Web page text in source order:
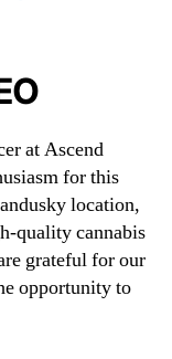
at Ascend
for this
location,
quality cannabis
grateful for our
opportunity to